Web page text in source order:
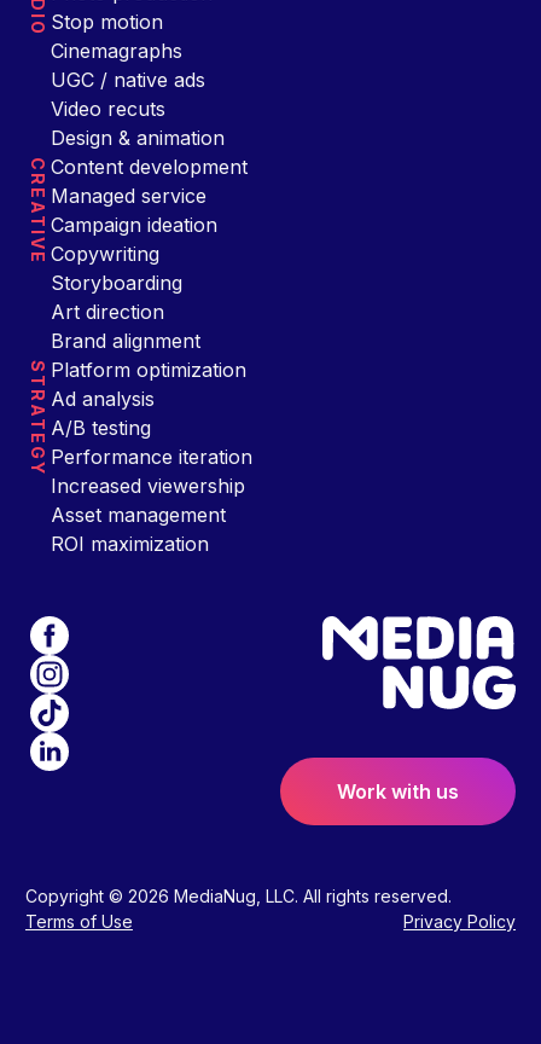
Work with us
Stop motion
Cinemagraphs
UGC / native ads
Video recuts
Design & animation
CREATIVE Content development
Managed service
Campaign ideation
Copywriting
Storyboarding
Art direction
Brand alignment
STRATEGY Platform optimization
Ad analysis
A/B testing
Performance iteration
Increased viewership
Asset management
ROI maximization
Copyright © 2026 MediaNug, LLC. All rights reserved.
Terms of Use
Privacy Policy